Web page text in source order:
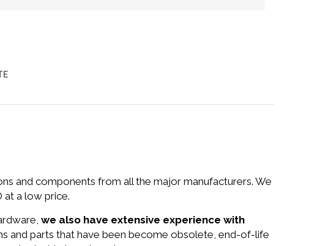
and components from all the major manufacturers. We
at a low price.
we also have extensive experience with
and parts that have been become obsolete, end-of-life